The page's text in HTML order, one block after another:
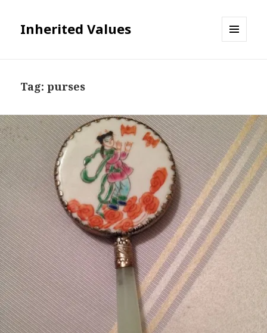
Inherited Values
Tag:purses